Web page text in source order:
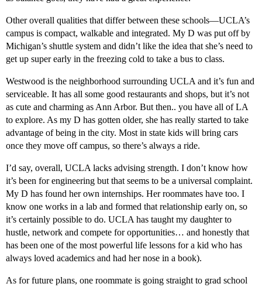
Other overall qualities that differ between these schools—UCLA’s
campus is compact, walkable and integrated. My D was put off by
Michigan’s shuttle system and didn’t like the idea that she’s need to
get up super early in the freezing cold to take a bus to class.
Westwood is the neighborhood surrounding UCLA and it’s fun and
serviceable. It has all some good restaurants and shops, but it’s not
as cute and charming as Ann Arbor. But then.. you have all of LA
to explore. As my D has gotten older, she has really started to take
advantage of being in the city. Most in state kids will bring cars
once they move off campus, so there’s always a ride.
I’d say, overall, UCLA lacks advising strength. I don’t know how
it’s been for engineering but that seems to be a universal complaint.
My D has found her own internships. Her roommates have too. I
know one works in a lab and formed that relationship early on, so
it’s certainly possible to do. UCLA has taught my daughter to
hustle, network and compete for opportunities… and honestly that
has been one of the most powerful life lessons for a kid who has
always loved academics and had her nose in a book).
As for future plans, one roommate is going straight to grad school